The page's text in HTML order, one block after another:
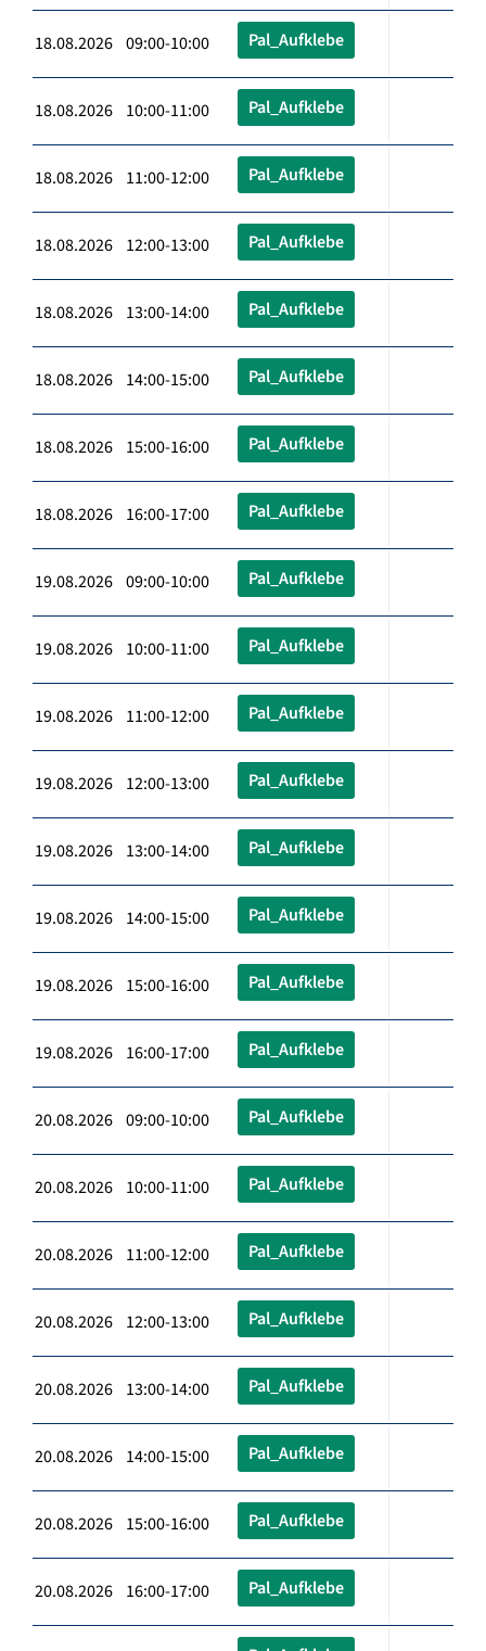
18.08.2026 09:00-10:00 Pal_Aufklebe
18.08.2026 10:00-11:00 Pal_Aufklebe
18.08.2026 11:00-12:00 Pal_Aufklebe
18.08.2026 12:00-13:00 Pal_Aufklebe
18.08.2026 13:00-14:00 Pal_Aufklebe
18.08.2026 14:00-15:00 Pal_Aufklebe
18.08.2026 15:00-16:00 Pal_Aufklebe
18.08.2026 16:00-17:00 Pal_Aufklebe
19.08.2026 09:00-10:00 Pal_Aufklebe
19.08.2026 10:00-11:00 Pal_Aufklebe
19.08.2026 11:00-12:00 Pal_Aufklebe
19.08.2026 12:00-13:00 Pal_Aufklebe
19.08.2026 13:00-14:00 Pal_Aufklebe
19.08.2026 14:00-15:00 Pal_Aufklebe
19.08.2026 15:00-16:00 Pal_Aufklebe
19.08.2026 16:00-17:00 Pal_Aufklebe
20.08.2026 09:00-10:00 Pal_Aufklebe
20.08.2026 10:00-11:00 Pal_Aufklebe
20.08.2026 11:00-12:00 Pal_Aufklebe
20.08.2026 12:00-13:00 Pal_Aufklebe
20.08.2026 13:00-14:00 Pal_Aufklebe
20.08.2026 14:00-15:00 Pal_Aufklebe
20.08.2026 15:00-16:00 Pal_Aufklebe
20.08.2026 16:00-17:00 Pal_Aufklebe